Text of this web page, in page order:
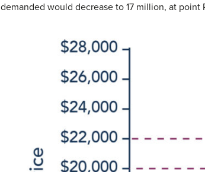
demanded would decrease to 17 million, at point